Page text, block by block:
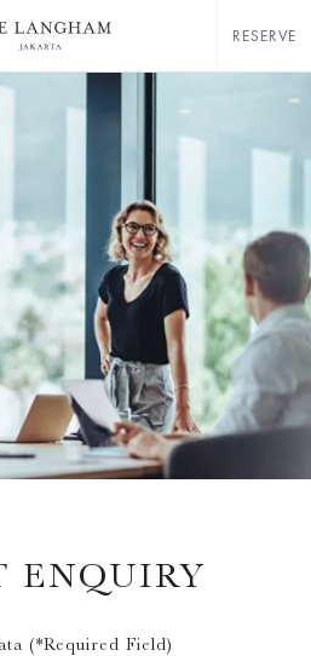
RESERVE
ENQUIRY
(*Required Field)